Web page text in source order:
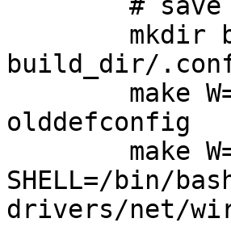
build_dir/
olddefconfig
SHELL=/bin/
drivers/net/